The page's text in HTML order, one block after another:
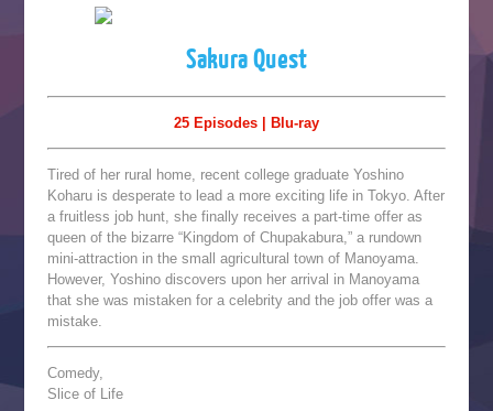
Sakura Quest
25 Episodes | Blu-ray
Tired of her rural home, recent college graduate Yoshino
Koharu is desperate to lead a more exciting life in Tokyo. After
a fruitless job hunt, she finally receives a part-time offer as
queen of the bizarre “Kingdom of Chupakabura,” a rundown
mini-attraction in the small agricultural town of Manoyama.
However, Yoshino discovers upon her arrival in Manoyama
that she was mistaken for a celebrity and the job offer was a
mistake.
Comedy,
Slice of Life